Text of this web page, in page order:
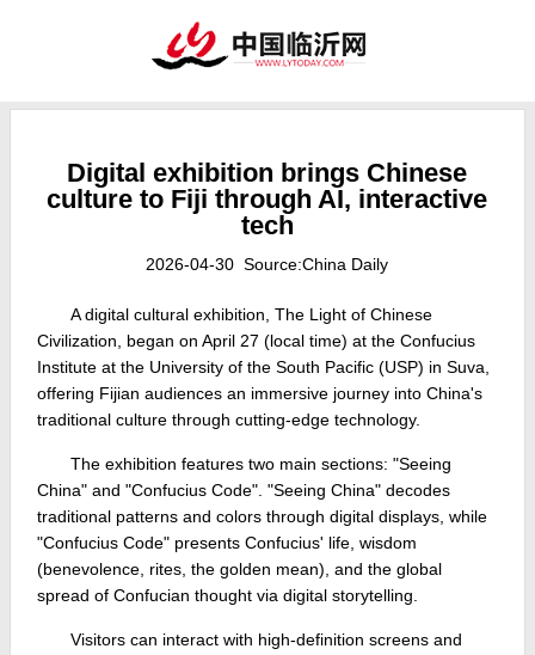
Digital exhibition brings Chinese
culture to Fiji through AI, interactive
tech
2026-04-30 Source:China Daily
A digital cultural exhibition, The Light of Chinese
Civilization, began on April 27 (local time) at the Confucius
Institute at the University of the South Pacific (USP) in Suva,
offering Fijian audiences an immersive journey into China's
traditional culture through cutting‑edge technology.
The exhibition features two main sections: "Seeing
China" and "Confucius Code". "Seeing China" decodes
traditional patterns and colors through digital displays, while
"Confucius Code" presents Confucius' life, wisdom
(benevolence, rites, the golden mean), and the global
spread of Confucian thought via digital storytelling.
Visitors can interact with high-definition screens and